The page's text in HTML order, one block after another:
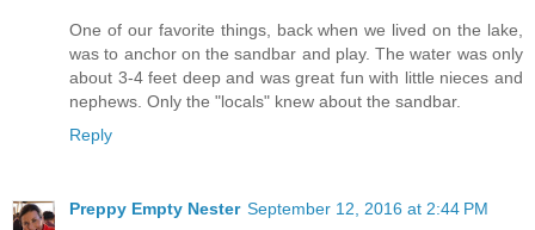
One of our favorite things, back when we lived on the lake,
was to anchor on the sandbar and play. The water was only
about 3-4 feet deep and was great fun with little nieces and
nephews. Only the "locals" knew about the sandbar.
Reply
Preppy Empty Nester September 12, 2016 at 2:44 PM